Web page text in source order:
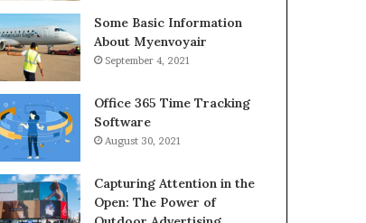
Some Basic Information
About Myenvoyair
September 4, 2021
Office 365 Time Tracking
Software
August 30, 2021
Capturing Attention in the
Open: The Power of